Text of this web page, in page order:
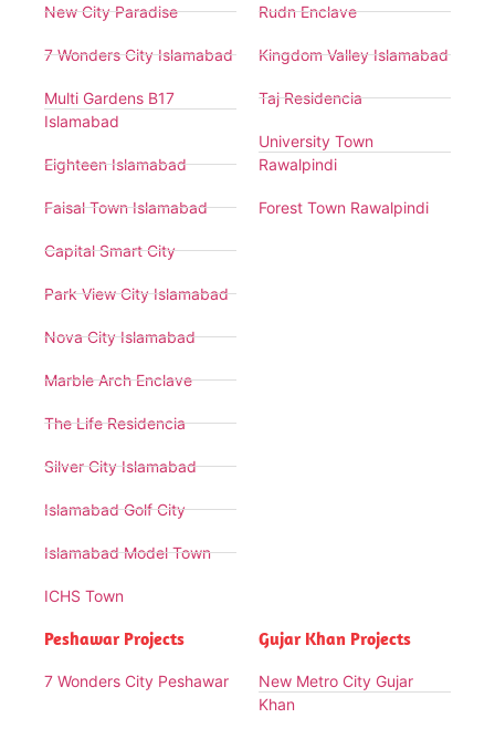
New City Paradise
7 Wonders City Islamabad
Multi Gardens B17
Islamabad
Eighteen Islamabad
Faisal Town Islamabad
Capital Smart City
Park View City Islamabad
Nova City Islamabad
Marble Arch Enclave
The Life Residencia
Silver City Islamabad
Islamabad Golf City
Islamabad Model Town
ICHS Town
Rudn Enclave
Kingdom Valley Islamabad
Taj Residencia
University Town
Rawalpindi
Forest Town Rawalpindi
Peshawar Projects
7 Wonders City Peshawar
Gujar Khan Projects
New Metro City Gujar
Khan